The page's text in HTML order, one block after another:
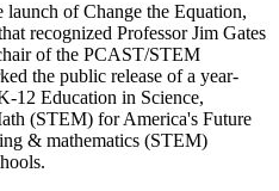
of Change the Equation,
recognized Professor Jim Gates
of the PCAST/STEM
the public release of a year-
12 Education in Science,
(STEM) for America's Future
& mathematics (STEM)